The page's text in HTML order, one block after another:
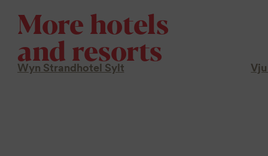
More hotels
and resorts
Wyn Strandhotel Sylt